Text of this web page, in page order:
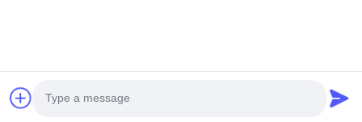
© 2026 Xi'An Daxi Houseware Co., Ltd. All Rights Reserved.